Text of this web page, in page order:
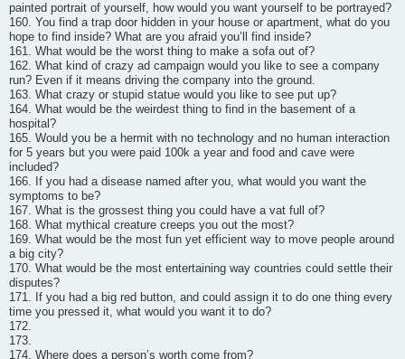
painted portrait of yourself, how would you want yourself to be portrayed?
160. You find a trap door hidden in your house or apartment, what do you
hope to find inside? What are you afraid you’ll find inside?
161. What would be the worst thing to make a sofa out of?
162. What kind of crazy ad campaign would you like to see a company
run? Even if it means driving the company into the ground.
163. What crazy or stupid statue would you like to see put up?
164. What would be the weirdest thing to find in the basement of a
hospital?
165. Would you be a hermit with no technology and no human interaction
for 5 years but you were paid 100k a year and food and cave were
included?
166. If you had a disease named after you, what would you want the
symptoms to be?
167. What is the grossest thing you could have a vat full of?
168. What mythical creature creeps you out the most?
169. What would be the most fun yet efficient way to move people around
a big city?
170. What would be the most entertaining way countries could settle their
disputes?
171. If you had a big red button, and could assign it to do one thing every
time you pressed it, what would you want it to do?
172.
173.
174. Where does a person’s worth come from?